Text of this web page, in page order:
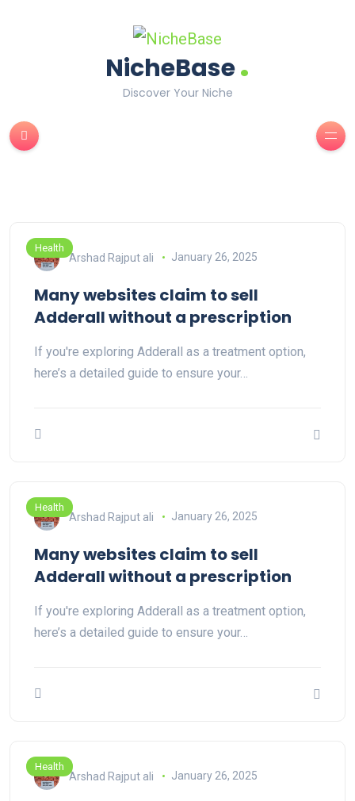
NicheBase.
Discover Your Niche
Health
Arshad Rajput ali January 26, 2025
Many websites claim to sell
Adderall without a prescription
If you're exploring Adderall as a treatment option,
here’s a detailed guide to ensure your…
Health
Arshad Rajput ali January 26, 2025
Many websites claim to sell
Adderall without a prescription
If you're exploring Adderall as a treatment option,
here’s a detailed guide to ensure your…
Health
Arshad Rajput ali January 26, 2025